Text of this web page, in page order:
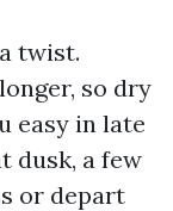
twist.
so dry
easy in late
dusk, a few
or depart